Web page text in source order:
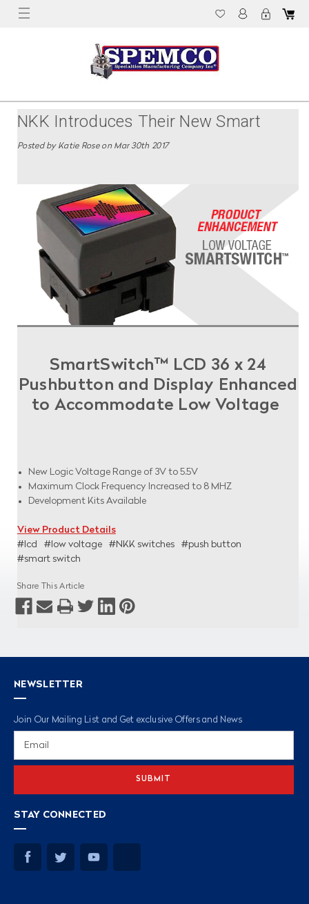
NKK Introduces Their New Smart
Switch LCD Push Button
Posted by Katie Rose on Mar 30th 2017
SmartSwitch™ LCD 36 x 24
Pushbutton and Display Enhanced
to Accommodate Low Voltage
New Logic Voltage Range of 3V to 5.5V
Maximum Clock Frequency Increased to 8 MHZ
Development Kits Available
View Product Details
#lcd
#low voltage #NKK switches
#push button
#smart switch
Share This Article
NEWSLETTER
Join Our Mailing List and Get exclusive Offers and News
STAY CONNECTED